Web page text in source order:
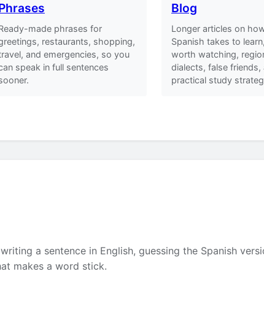
made phrases for
restaurants, shopping,
and emergencies, so you
speak in full sentences
Blog
Longer articles on
Spanish takes to
worth watching,
dialects, false friends,
practical study
a sentence in English, guessing the Spanish
makes a word stick.